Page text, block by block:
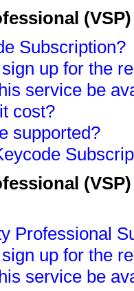
Subscription?
up for the
service be
cost?
supported?
Professional
up for the
service be